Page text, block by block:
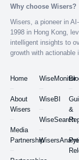
Why choose Wisers?
Wisers, a pioneer in
1998 in Hong Kong,
intelligent insights to
growth with actionable
Home
About
Wisers
Media
Partnership
WiseMonitor
WiseBI
WiseSearch
&